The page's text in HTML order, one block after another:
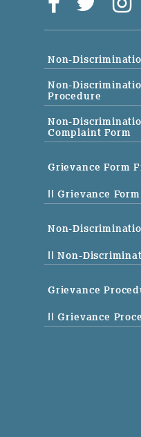
Non-
Non-
Procedure
Non-
Complaint Form
Grievance Form
|| Grievance
Non-
|| Non-
Grievance
|| Grievance